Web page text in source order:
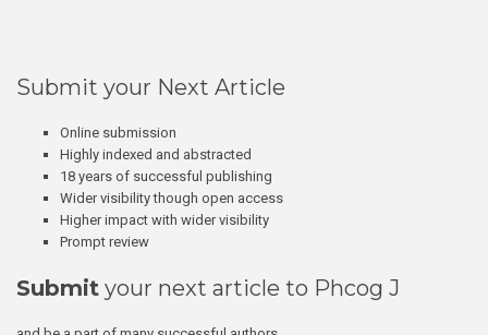
Submit your Next Article
Online submission
Highly indexed and abstracted
18 years of successful publishing
Wider visibility though open access
Higher impact with wider visibility
Prompt review
Submit your next article to Phcog J